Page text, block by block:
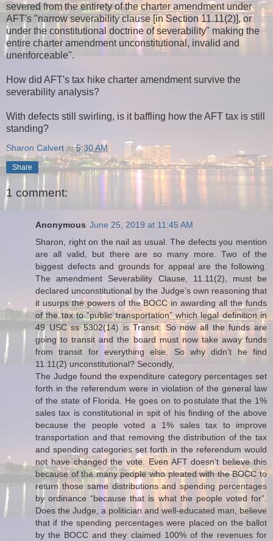
severed from the entirety of the charter amendment under
AFT's "narrow severability clause [in Section 11.11(2)], or
under the constitutional doctrine of severability" making the
entire charter amendment unconstitutional, invalid and
unenforceable".
How did AFT's tax hike charter amendment survive the
severability analysis?
With defects still swirling, is it baffling how the AFT tax is still
standing?
Sharon Calvert at5:30 AM
Share
1 comment:
Anonymous June 25, 2019 at 11:45 AM
Sharon, right on the nail as usual. The defects you mention
are all valid, but there are so many more. Two of the
biggest defects and grounds for appeal are the following.
The amendment Severability Clause, 11.11(2), must be
declared unconstitutional by the Judge’s own reasoning that
it usurps the powers of the BOCC in awarding all the funds
of the tax to “public transportation” which legal definition in
49 USC ss 5302(14) is Transit. So now all the funds are
going to transit and the board must now take away funds
from transit for everything else. So why didn’t he find
11.11(2) unconstitutional? Secondly,
The Judge found the expenditure category percentages set
forth in the referendum were in violation of the general law
of the state of Florida. He goes on to postulate that the 1%
sales tax is constitutional in spit of his finding of the above
because the people voted a 1% sales tax to improve
transportation and that removing the distribution of the tax
and spending categories set forth in the referendum would
not have changed the vote. Even AFT doesn’t believe this
because of the many people who pleated with the BOCC to
return those same distributions and spending percentages
by ordinance “because that is what the people voted for”.
Does the Judge, a politician and well-educated man, believe
that if the spending percentages were placed on the ballot
by the BOCC and they claimed 100% of the revenues for